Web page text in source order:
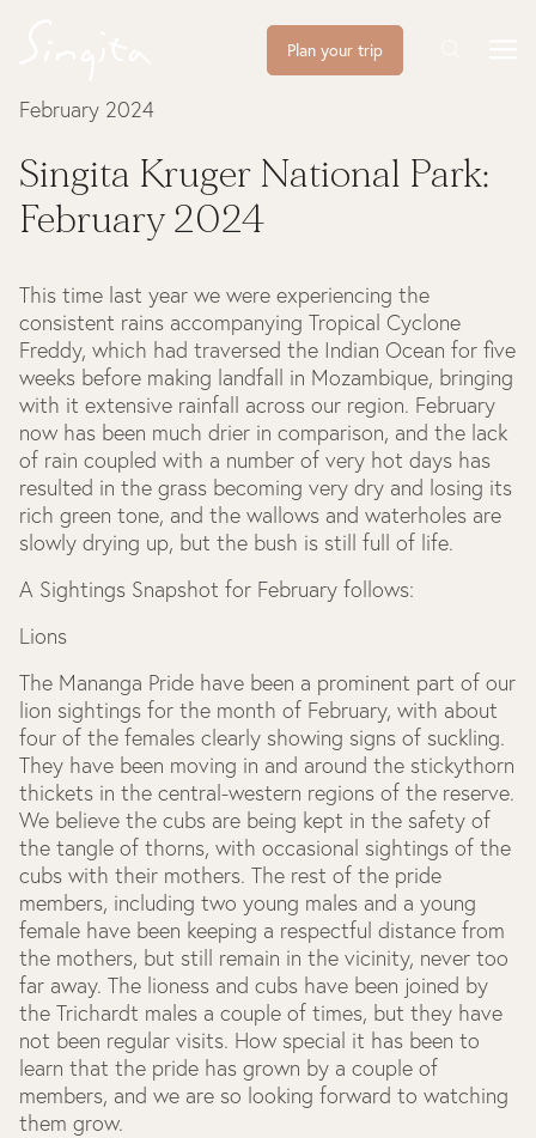
Plan your trip
February 2024
Singita Kruger National Park:
February 2024
This time last year we were experiencing the
consistent rains accompanying Tropical Cyclone
Freddy, which had traversed the Indian Ocean for five
weeks before making landfall in Mozambique, bringing
with it extensive rainfall across our region. February
now has been much drier in comparison, and the lack
of rain coupled with a number of very hot days has
resulted in the grass becoming very dry and losing its
rich green tone, and the wallows and waterholes are
slowly drying up, but the bush is still full of life.
A Sightings Snapshot for February follows:
Lions
The Mananga Pride have been a prominent part of our
lion sightings for the month of February, with about
four of the females clearly showing signs of suckling.
They have been moving in and around the stickythorn
thickets in the central-western regions of the reserve.
We believe the cubs are being kept in the safety of
the tangle of thorns, with occasional sightings of the
cubs with their mothers. The rest of the pride
members, including two young males and a young
female have been keeping a respectful distance from
the mothers, but still remain in the vicinity, never too
far away. The lioness and cubs have been joined by
the Trichardt males a couple of times, but they have
not been regular visits. How special it has been to
learn that the pride has grown by a couple of
members, and we are so looking forward to watching
them grow.